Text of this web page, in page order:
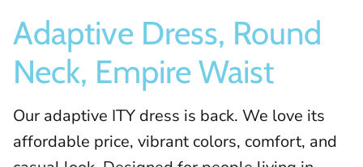
Adaptive Dress, Round
Neck, Empire Waist
Our adaptive ITY dress is back. We love its
affordable price, vibrant colors, comfort, and